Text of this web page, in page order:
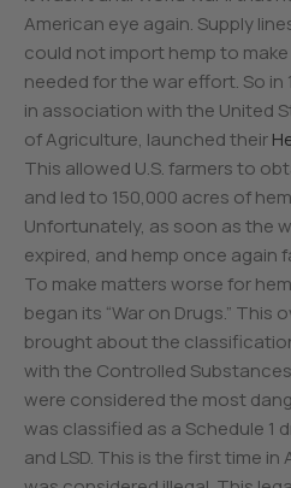
American eye again. Supply
could not import hemp to
needed for the war effort. So in
in association with the United
of Agriculture, launched their
This allowed U.S. farmers to
and led to 150,000 acres of
Unfortunately, as soon as the
expired, and hemp once again
To make matters worse for
began its “War on Drugs.” This
brought about the
with the Controlled
were considered the most
was classified as a Schedule 1
and LSD. This is the first time